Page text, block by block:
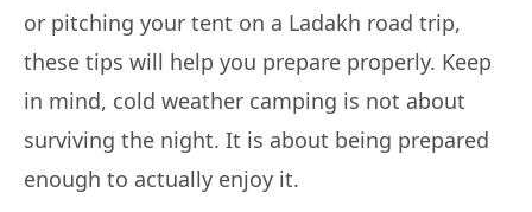
or pitching your tent on a Ladakh road trip,
these tips will help you prepare properly. Keep
in mind, cold weather camping is not about
surviving the night. It is about being prepared
enough to actually enjoy it.